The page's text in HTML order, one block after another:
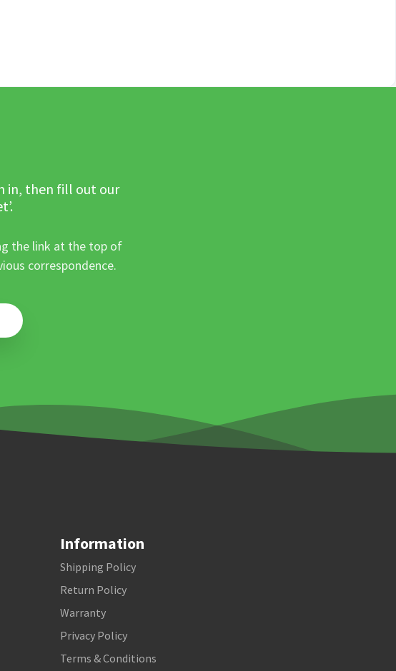
in, then fill out our
the link at the top of
correspondence.
Information
Shipping Policy
Return Policy
Warranty
Privacy Policy
Terms & Conditions